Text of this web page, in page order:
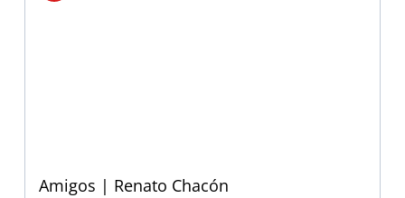
Amigos | Renato Chacón